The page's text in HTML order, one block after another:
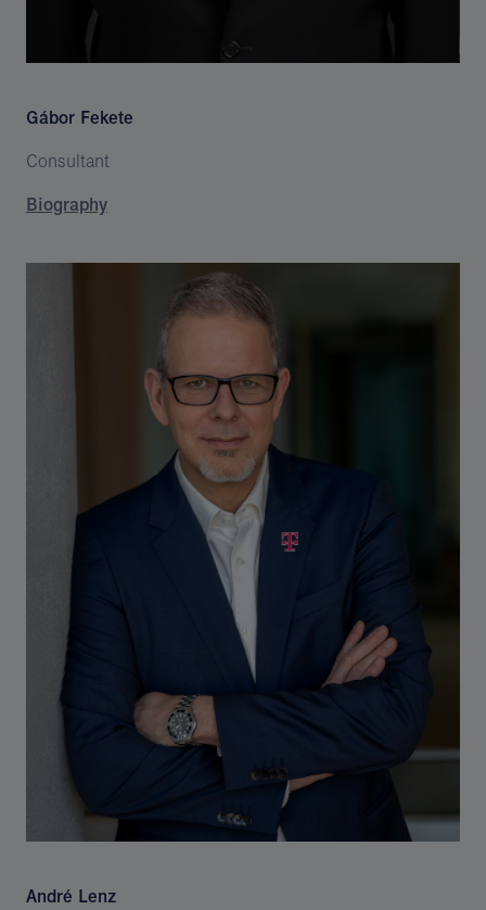
Gábor Fekete
Consultant
Biography
André Lenz